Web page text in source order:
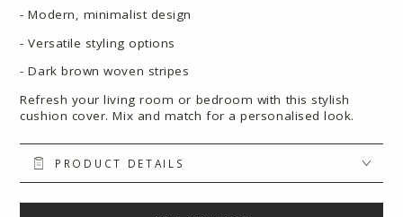
- Modern, minimalist design
- Versatile styling options
- Dark brown woven stripes
Refresh your living room or bedroom with this stylish
cushion cover. Mix and match for a personalised look.
PRODUCT DETAILS